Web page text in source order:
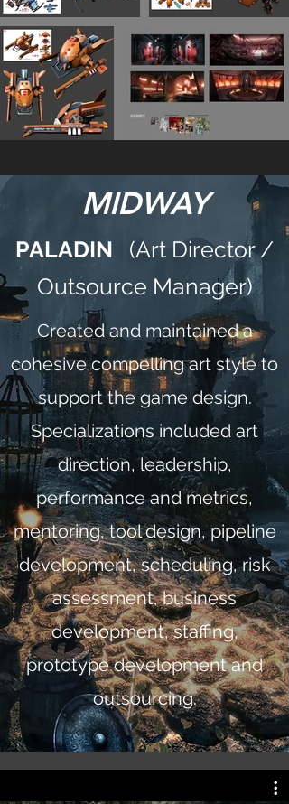
MIDWAY
PALADIN (Art Director /
Outsource Manager)
Created and maintained a
cohesive compelling art style to
support the game design.
Specializations included art
direction, leadership,
performance and metrics,
mentoring, tool design, pipeline
development, scheduling, risk
assessment, business
development, staffing,
prototype development and
outsourcing.